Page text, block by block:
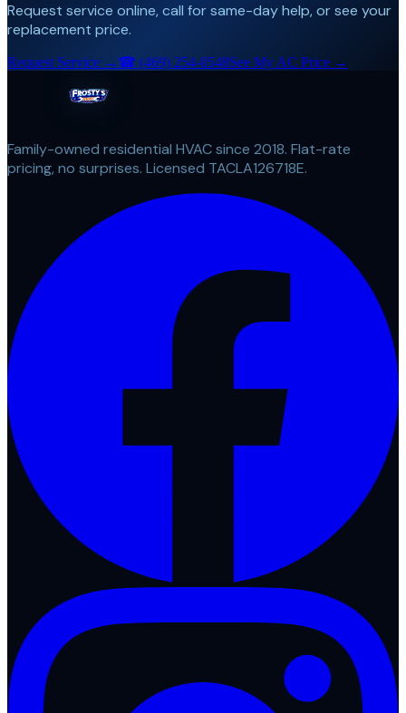
Request service online, call for same-day help, or see your
replacement price.
Request Service → ☎ (469) 254-0548See My AC Price →
Family-owned residential HVAC since 2018. Flat-rate
pricing, no surprises. Licensed TACLA126718E.